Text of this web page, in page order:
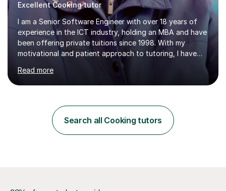
Excellent Cooking tutor
I am a Senior Software Engineer with over 18 years of
experience in the ICT industry, holding an MBA and have
been offering private tuitions since 1998. With my
motivational and patient approach to tutoring, I have
always been exceeding the expectations of my tutees.
My teaching style has been a success over the last 20
years with the following steps:1. Initiate the subject or
scenario. 2. Introduce the theoretical part of the subject
or topic. 3. Explain how the theory links to the real life
example / scenario. 4. Work out and explain some
Read more
Search all Cooking tutors